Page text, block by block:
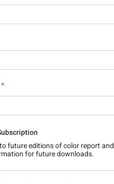
future editions of color report and
for future downloads.